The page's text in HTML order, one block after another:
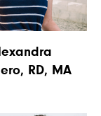
RD, MA